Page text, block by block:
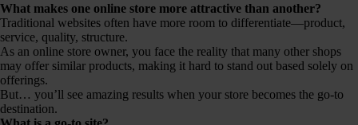
What makes one online store more attractive than another?
Traditional websites often have more room to differentiate—product,
service, quality, structure.
As an online store owner, you face the reality that many other shops
may offer similar products, making it hard to stand out based solely on
offerings.
But… you’ll see amazing results when your store becomes the go-to
destination.